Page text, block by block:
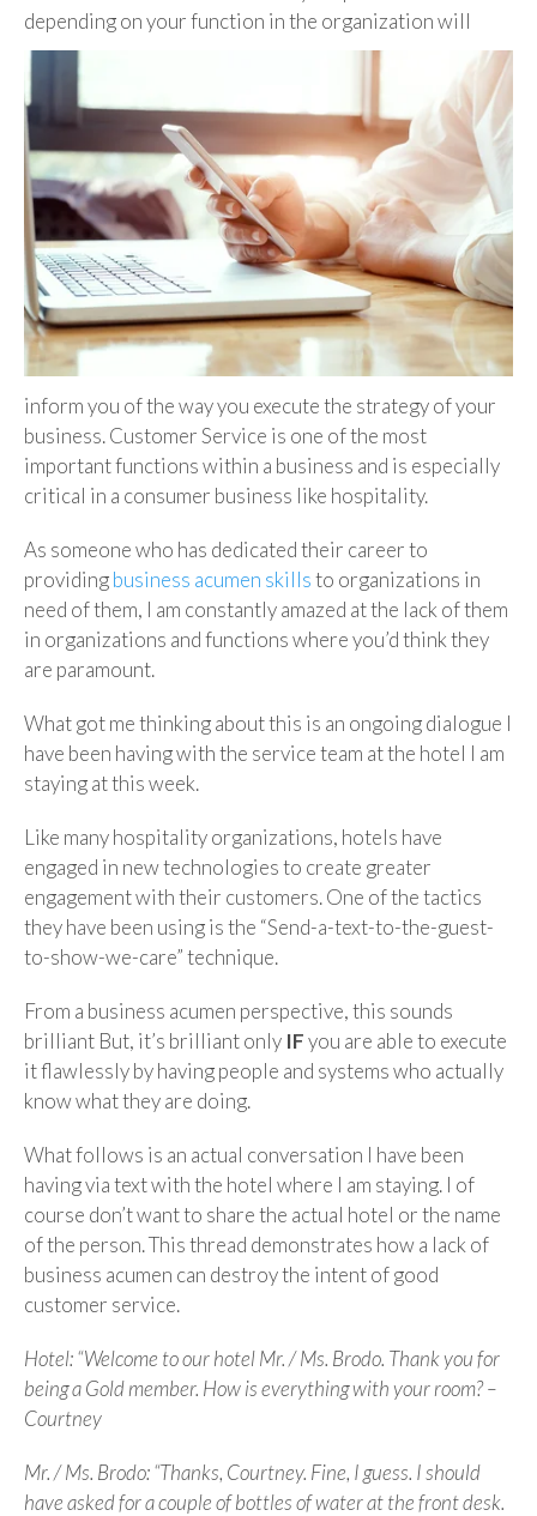
depending on your function in the organization will
inform you of the way you execute the strategy of your
business. Customer Service is one of the most
important functions within a business and is especially
critical in a consumer business like hospitality.
As someone who has dedicated their career to
providingbusiness acumen skillsto organizations in
need of them, I am constantly amazed at the lack of them
in organizations and functions where you’d think they
are paramount.
What got me thinking about this is an ongoing dialogue I
have been having with the service team at the hotel I am
staying at this week.
Like many hospitality organizations, hotels have
engaged in new technologies to create greater
engagement with their customers. One of the tactics
they have been using is the “Send-a-text-to-the-guest-
to-show-we-care” technique.
From a business acumen perspective, this sounds
brilliant But, it’s brilliant only IFyou are able to execute
it flawlessly by having people and systems who actually
know what they are doing.
What follows is an actual conversation I have been
having via text with the hotel where I am staying. I of
course don’t want to share the actual hotel or the name
of the person. This thread demonstrates how a lack of
business acumen can destroy the intent of good
customer service.
Hotel: “Welcome to our hotel Mr. / Ms. Brodo. Thank you for
being a Gold member. How is everything with your room? –
Courtney
Mr. / Ms. Brodo: “Thanks, Courtney. Fine, I guess. I should
have asked for a couple of bottles of water at the front desk.